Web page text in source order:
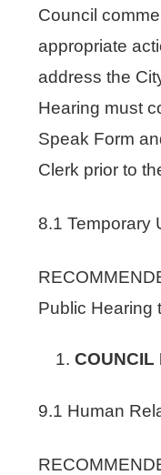
Council
appropriate
address the
Hearing must
Speak Form
Clerk prior to
8.1 Temporary
Public Hearing
COUNCIL
9.1 Human